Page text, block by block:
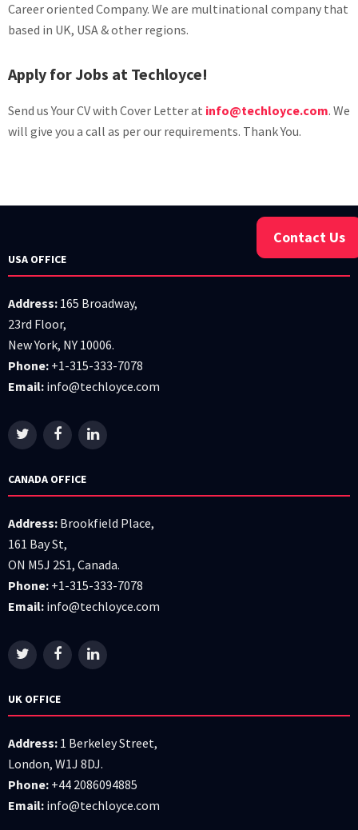
Career oriented Company. We are multinational company that
based in UK, USA & other regions.
Apply for Jobs at Techloyce!
Send us Your CV with Cover Letter at info@techloyce.com. We
will give you a call as per our requirements. Thank You.
USA OFFICE
Address: 165 Broadway,
23rd Floor,
New York, NY 10006.
Phone: +1-315-333-7078
Email: info@techloyce.com
CANADA OFFICE
Address: Brookfield Place,
161 Bay St,
ON M5J 2S1, Canada.
Phone: +1-315-333-7078
Email: info@techloyce.com
UK OFFICE
Address: 1 Berkeley Street,
London, W1J 8DJ.
Phone: +44 2086094885
Email: info@techloyce.com
Contact Us